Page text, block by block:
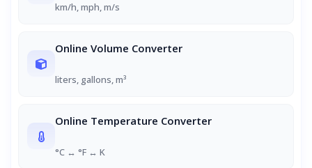
km/h, mph, m/s
Online Volume Converter
liters, gallons, m³
Online Temperature Converter
°C ↔ °F ↔ K